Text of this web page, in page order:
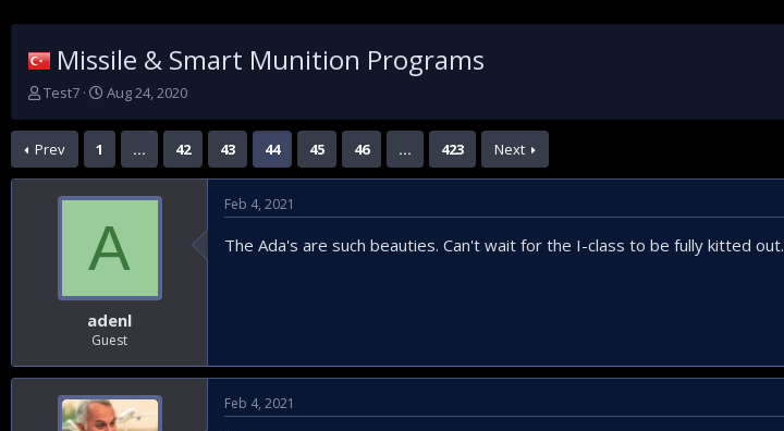
Missile & Smart Munition Programs
T
r
e
a
Test7
S
a
t
t
e
Aug 24, 2020
Prev 1 … 42 43 44 45 46 … 423 Next
A
adenl
Guest
Feb 4, 2021
The Ada's are such beauties. Can't wait for the I-class to be fully kitted out.
Feb 4, 2021